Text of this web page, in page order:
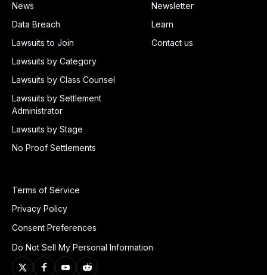
News
Data Breach
Lawsuits to Join
Lawsuits by Category
Lawsuits by Class Counsel
Lawsuits by Settlement
Administrator
Lawsuits by Stage
No Proof Settlements
Newsletter
Learn
Contact us
Terms of Service
Privacy Policy
Consent Preferences
Do Not Sell My Personal Information